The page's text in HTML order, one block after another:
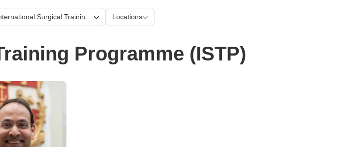
Our training programmes & schemes
Surgical Training Programme (ISTP)
Locations
Locations
Programme (ISTP)